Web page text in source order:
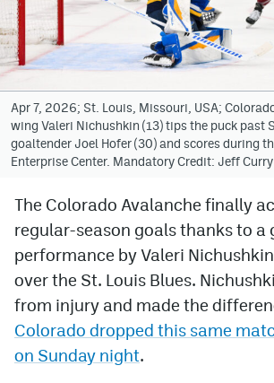
Avalanche @ MHS
Colorado Sports Betting
Facebook
Twitter
Instagram
Bluesky
YouTube
MileHighSports.com
DenverStiffs.com
Apr 7, 2026; St. Louis, Missouri, USA;
wing Valeri Nichushkin (13) tips the puck past
goaltender Joel Hofer (30) and scores during
Enterprise Center. Mandatory Credit: Jeff
The Colorado Avalanche finally
regular-season goals thanks to a
performance by Valeri
over the St. Louis Blues.
from injury and made the
Colorado dropped this same
on Sunday night.